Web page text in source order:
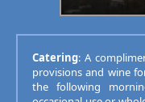
Catering: A
provisions and wine
the following